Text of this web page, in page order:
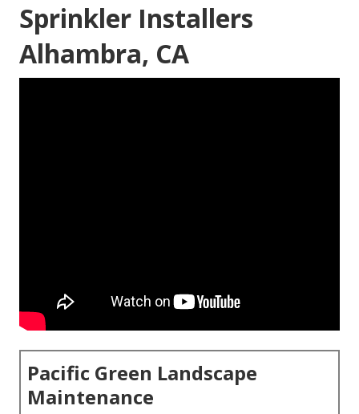
Sprinkler Installers
Alhambra, CA
Pacific Green Landscape
Maintenance